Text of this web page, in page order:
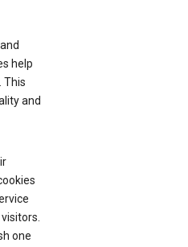
help
This
and
one